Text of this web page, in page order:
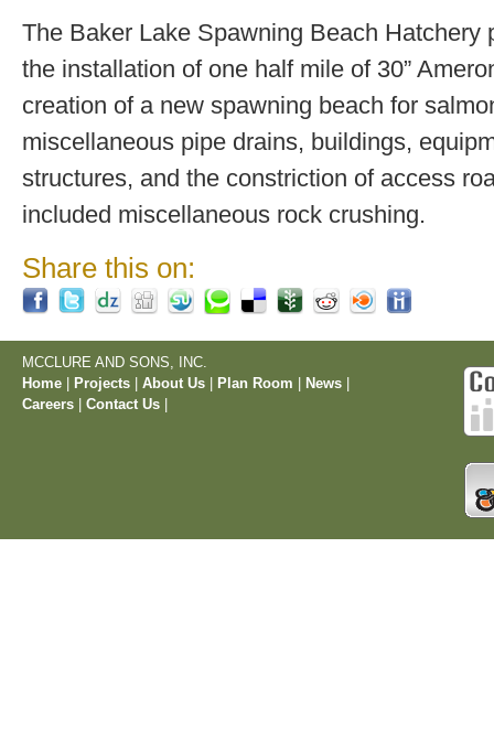
The Baker Lake Spawning Beach Hatchery
the installation of one half mile of 30”
creation of a new spawning beach for
miscellaneous pipe drains, buildings,
structures, and the constriction of access
included miscellaneous rock crushing.
Share this on:
MCCLURE AND SONS, INC.
Home
Projects About Us Plan Room News
Careers
Contact Us